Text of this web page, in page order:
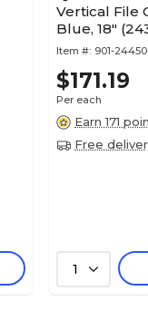
Vertical File
Blue, 18"
Item #: 901-
$171.19
Per each
Earn 171
Free
1